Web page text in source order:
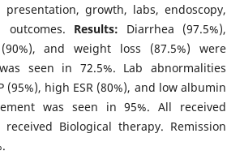
growth, labs, endoscopy,
outcomes. Results: Diarrhea (97.5%),
and weight loss (87.5%) were
seen in 72.5%. Lab abnormalities
high ESR (80%), and low albumin
was seen in 95%. All received
Biological therapy. Remission